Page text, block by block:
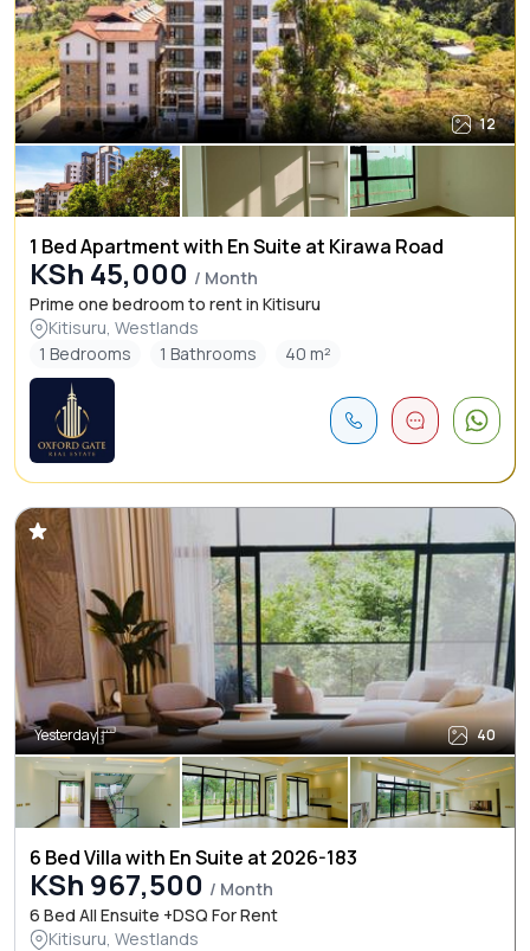
12
1 Bed Apartment with En Suite at Kirawa Road
KSh 45,000 / Month
Prime one bedroom to rent in Kitisuru
Kitisuru, Westlands
1 Bedrooms
1 Bathrooms 40 m²
Yesterday 40
6 Bed Villa with En Suite at 2026-183
KSh 967,500 / Month
6 Bed All Ensuite +DSQ For Rent
Kitisuru, Westlands